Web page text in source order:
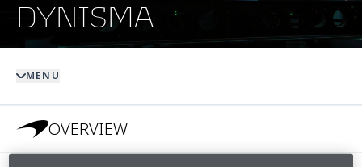
DYNISMA
MENU
OVERVIEW